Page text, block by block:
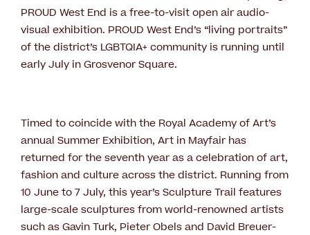
PROUD West End is a free-to-visit open air audio-
visual exhibition. PROUD West End’s “living portraits”
of the district’s LGBTQIA+ community is running until
early July in Grosvenor Square.
Timed to coincide with the Royal Academy of Art’s
annual Summer Exhibition, Art in Mayfair has
returned for the seventh year as a celebration of art,
fashion and culture across the district. Running from
10 June to 7 July, this year’s Sculpture Trail features
large-scale sculptures from world-renowned artists
such as Gavin Turk, Pieter Obels and David Breuer-